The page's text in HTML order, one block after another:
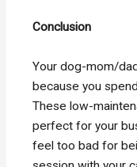
Conclusion
Your dog-mom/
because you
These low-
perfect for your
feel too bad for